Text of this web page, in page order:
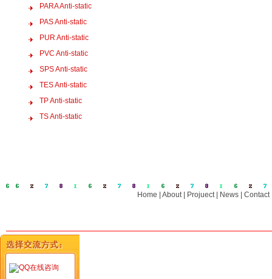
PARA Anti-static
PAS Anti-static
PUR Anti-static
PVC Anti-static
SPS Anti-static
TES Anti-static
TP Anti-static
TS Anti-static
Home About| Projuect| News Contact
在线咨询